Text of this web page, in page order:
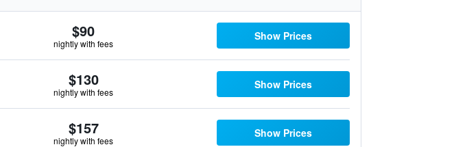
$90
nightly with fees
Show Prices
$130
nightly with fees
Show Prices
$157
nightly with fees
Show Prices